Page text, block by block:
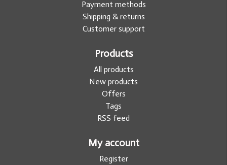
Payment methods
Shipping & returns
Customer support
Products
All products
New products
Offers
Tags
RSS feed
My account
Register